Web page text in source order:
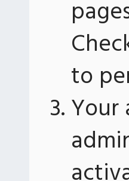
to
Your